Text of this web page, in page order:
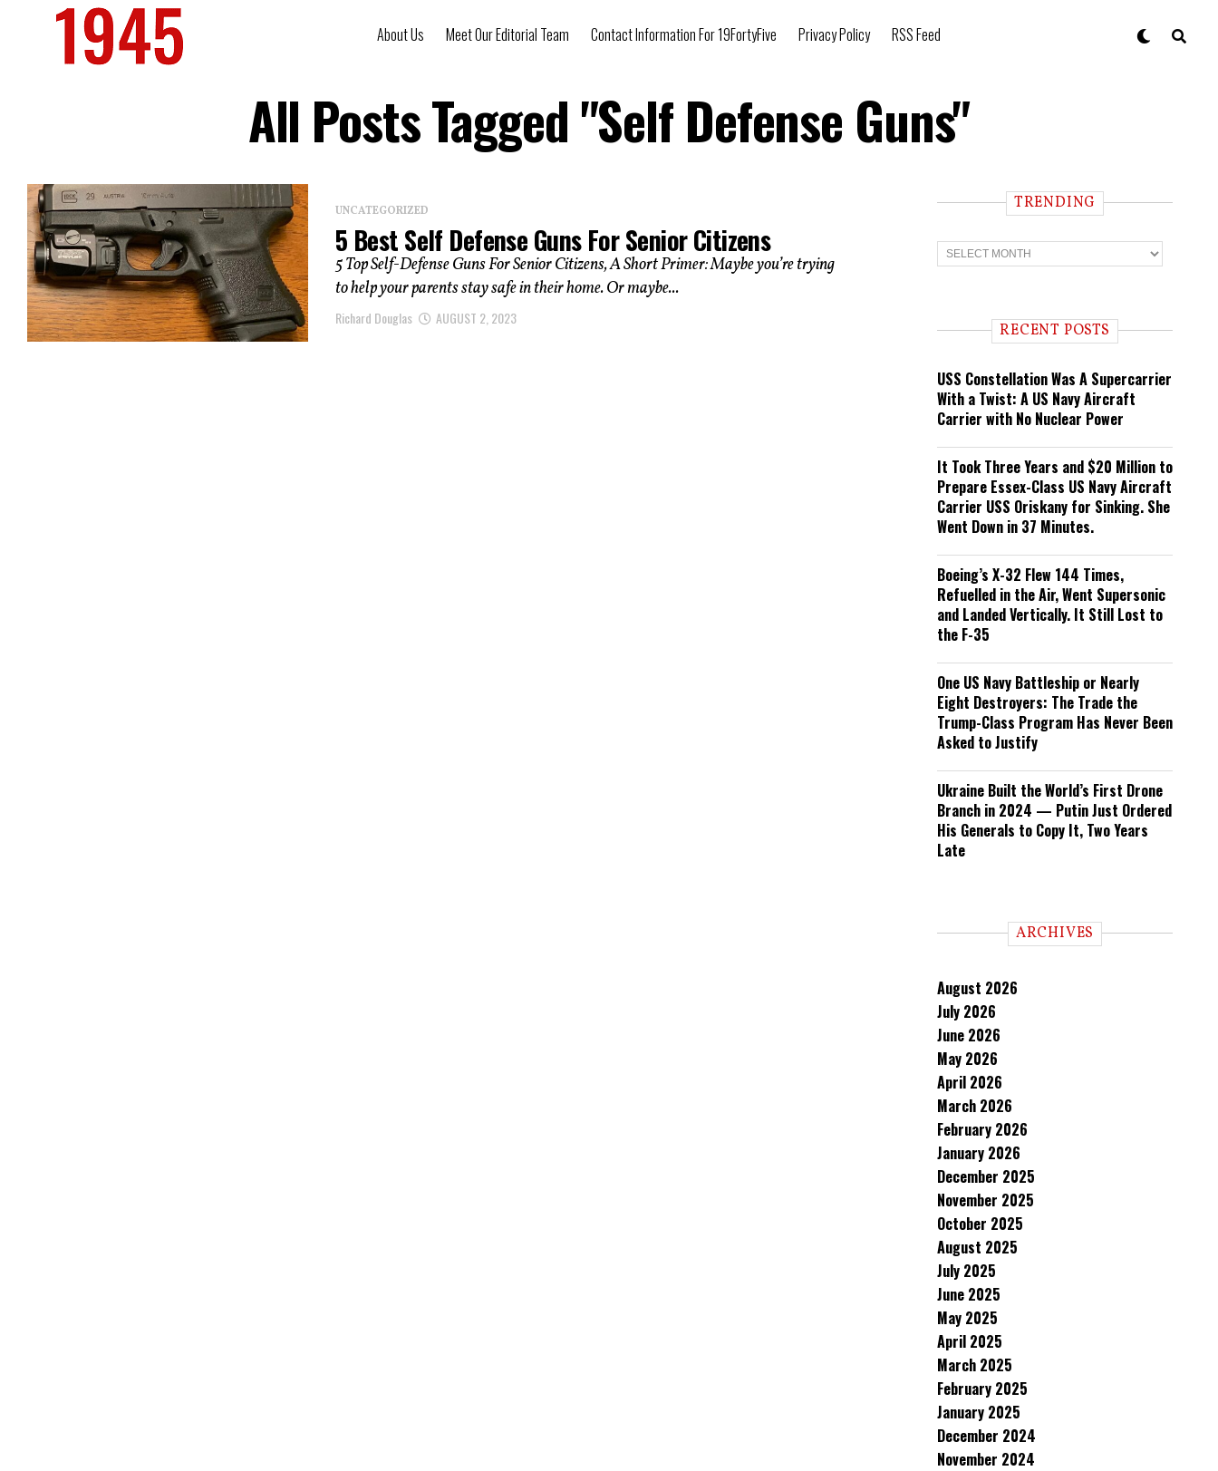
About Us Meet Our Editorial Team Contact Information For 19FortyFive Privacy Policy RSS Feed
All Posts Tagged "Self Defense Guns"
UNCATEGORIZED
5 Best Self Defense Guns For Senior Citizens
5 Top Self-Defense Guns For Senior Citizens, A Short Primer: Maybe you’re trying
to help your parents stay safe in their home. Or maybe...
Richard Douglas AUGUST 2, 2023
TRENDING
T
r
n RECENT POSTS
USS Constellation Was A Supercarrier
With a Twist: A US Navy Aircraft
Carrier with No Nuclear Power
It Took Three Years and $20 Million to
Prepare Essex-Class US Navy Aircraft
Carrier USS Oriskany for Sinking. She
Went Down in 37 Minutes.
Boeing’s X-32 Flew 144 Times,
Refuelled in the Air, Went Supersonic
and Landed Vertically. It Still Lost to
the F-35
One US Navy Battleship or Nearly
Eight Destroyers: The Trade the
Trump-Class Program Has Never Been
Asked to Justify
Ukraine Built the World’s First Drone
Branch in 2024 — Putin Just Ordered
His Generals to Copy It, Two Years
Late
ARCHIVES
August 2026
July 2026
June 2026
May 2026
April 2026
March 2026
February 2026
January 2026
December 2025
November 2025
October 2025
August 2025
July 2025
June 2025
May 2025
April 2025
March 2025
February 2025
January 2025
December 2024
November 2024